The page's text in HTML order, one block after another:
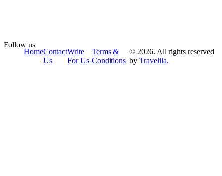
Follow us
HomeContact
Us
Write
For Us
Terms &
Conditions
© 2026. All rights reserved
byTravelila.